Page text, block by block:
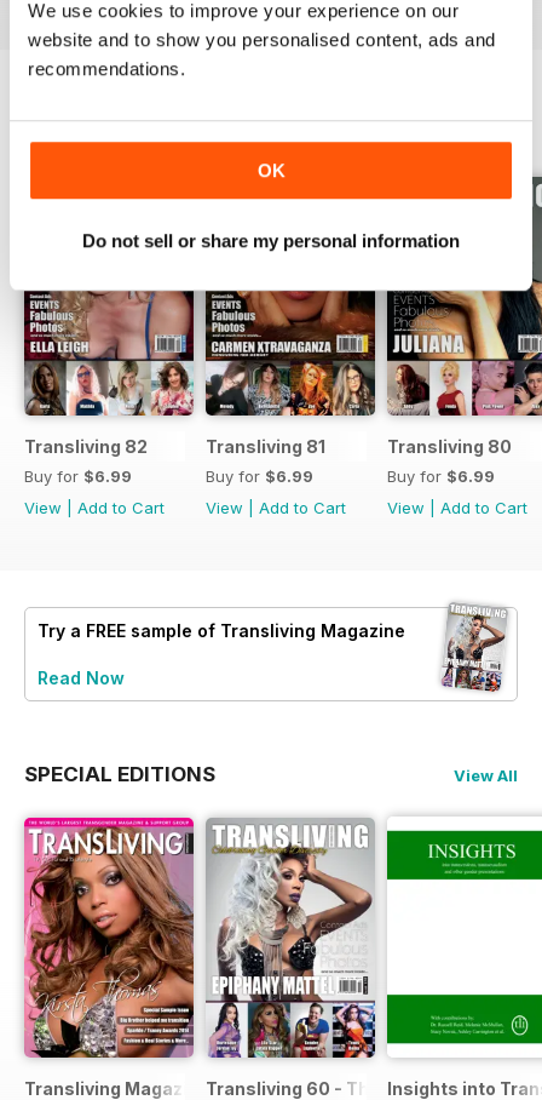
We use cookies to improve your experience on our
website and to show you personalised content, ads and
recommendations.
OK
Do not sell or share my personal information
Transliving 82
Buy for $6.99
View
Add to Cart
Transliving 81
Buy for $6.99
View
Add to Cart
Transliving 80
Buy for $6.99
View
Add to Cart
Try a FREE sample of Transliving Magazine
Read Now
SPECIAL EDITIONS View All
Transliving Magazine FREE Sample Issue
Transliving 60 - The Ultimate
Insights into